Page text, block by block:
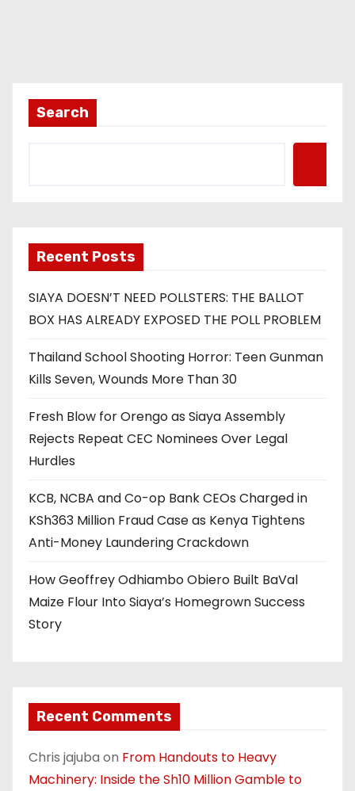
Search
Recent Posts
SIAYA DOESN’T NEED POLLSTERS: THE BALLOT
BOX HAS ALREADY EXPOSED THE POLL PROBLEM
Thailand School Shooting Horror: Teen Gunman
Kills Seven, Wounds More Than 30
Fresh Blow for Orengo as Siaya Assembly
Rejects Repeat CEC Nominees Over Legal
Hurdles
KCB, NCBA and Co-op Bank CEOs Charged in
KSh363 Million Fraud Case as Kenya Tightens
Anti-Money Laundering Crackdown
How Geoffrey Odhiambo Obiero Built BaVal
Maize Flour Into Siaya’s Homegrown Success
Story
Recent Comments
Chris jajuba on From Handouts to Heavy
Machinery: Inside the Sh10 Million Gamble to